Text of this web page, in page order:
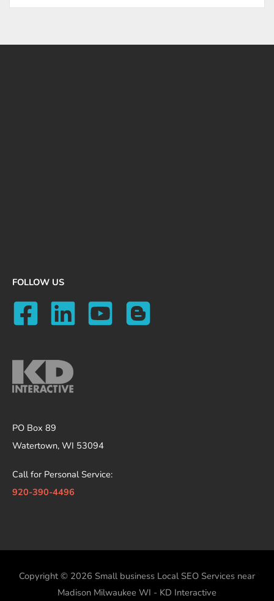
FOLLOW US
PO Box 89
Watertown, WI 53094
Call for Personal Service:
920-390-4496
Copyright © 2026 Small business Local SEO Services near
Madison Milwaukee WI - KD Interactive